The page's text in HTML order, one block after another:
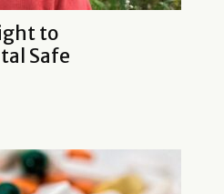
to
Safe